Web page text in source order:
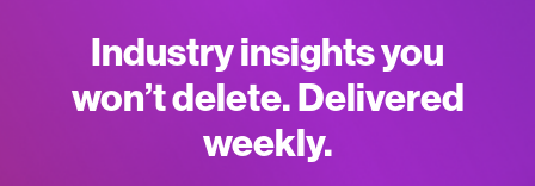
Industry insights you
won’t delete. Delivered
weekly.